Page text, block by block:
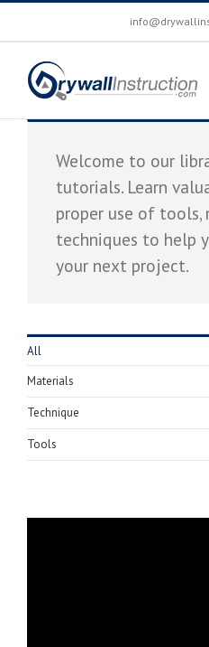
Welcome to our
tutorials. Learn
proper use of tools,
techniques to help
your next project.
All
Materials
Technique
Tools